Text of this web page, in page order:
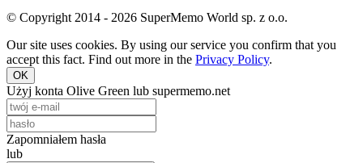
© Copyright 2014 - 2026 SuperMemo World sp. z o.o.
Our site uses cookies. By using our service you confirm that you
accept this fact. Find out more in the Privacy Policy.
OK
Użyj konta Olive Green lub supermemo.net
Zapomniałem hasła
lub